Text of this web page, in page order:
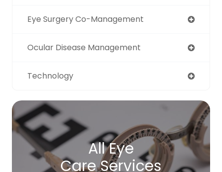
Eye Surgery Co-Management
Ocular Disease Management
Technology
All Eye
Care Services